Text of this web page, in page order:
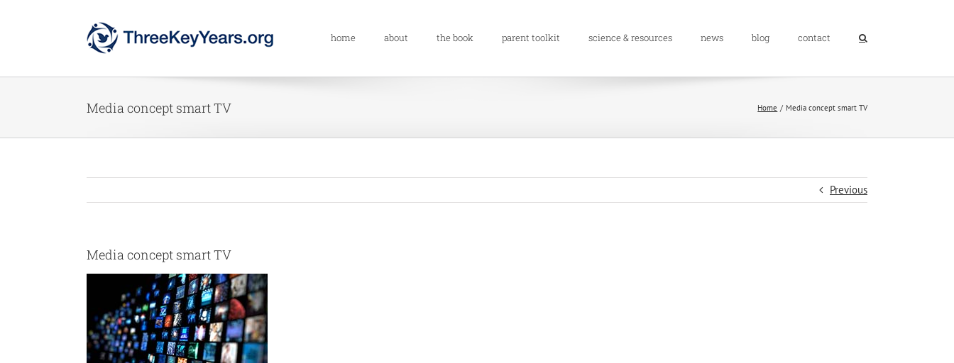
home about the book parent toolkit science & resources news blog contact
Media concept smart TV Home Media concept smart TV
Previous
Media concept smart TV